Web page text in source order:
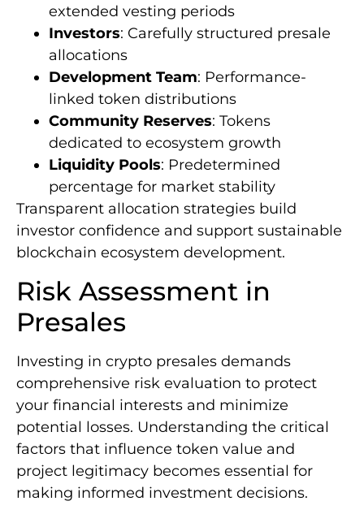
extended vesting periods
Investors: Carefully structured presale
allocations
Development Team: Performance-
linked token distributions
Community Reserves: Tokens
dedicated to ecosystem growth
Liquidity Pools: Predetermined
percentage for market stability
Transparent allocation strategies build
investor confidence and support sustainable
blockchain ecosystem development.
Risk Assessment in
Presales
Investing in crypto presales demands
comprehensive risk evaluation to protect
your financial interests and minimize
potential losses. Understanding the critical
factors that influence token value and
project legitimacy becomes essential for
making informed investment decisions.